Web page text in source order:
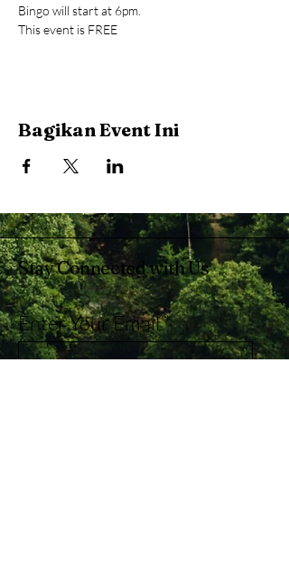
Bingo will start at 6pm.
This event is FREE
Bagikan Event Ini
Stay Connected with Us
Enter Your Email